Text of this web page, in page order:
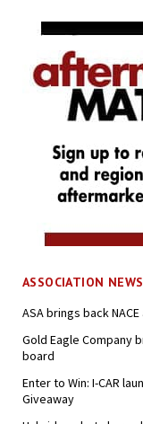
ASSOCIATION NEWS
ASA brings back NACE
Gold Eagle Company
board
Enter to Win: I-CAR
Giveaway